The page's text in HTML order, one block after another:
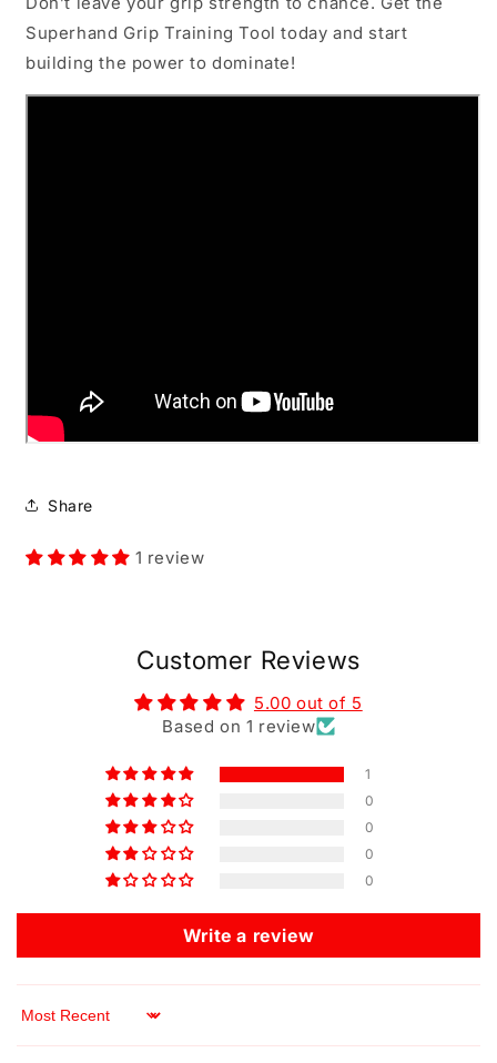
Superhand Grip Training Tool today and start
building the power to dominate!
Share
1 review
Customer Reviews
5.00 out of 5
Based on 1 review
1
0
0
0
0
Write a review
Sort by